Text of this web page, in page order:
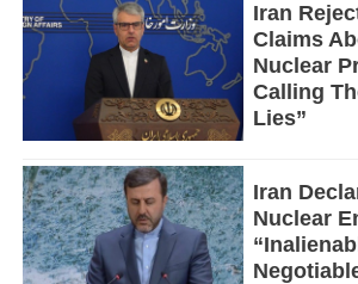
Iran
Claims
Nuclear
Calling
Lies”
Iran
Nuclear